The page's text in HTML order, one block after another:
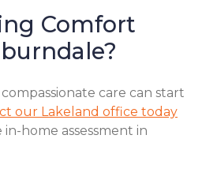
Comfort
care can start
our Lakeland office today
home assessment in